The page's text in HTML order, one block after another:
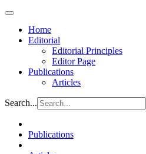
Home
Editorial
Editorial Principles
Editor Page
Publications
Articles
Search...
Publications